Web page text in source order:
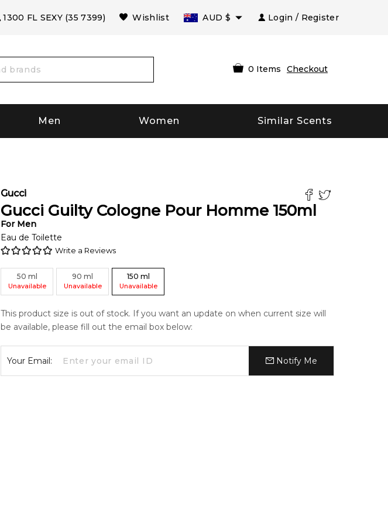
1300 FL SEXY (35 7399) Wishlist AUD $ Login / Register
0 Items Checkout
Men Women Similar Scents
Gucci
Gucci Guilty Cologne Pour Homme 150ml
For Men
Eau de Toilette
Write a Reviews
50 ml
Unavailable
90 ml
Unavailable
150 ml
Unavailable
This product size is out of stock. If you want an update on when current size will
be available, please fill out the email box below:
Your Email: Notify Me